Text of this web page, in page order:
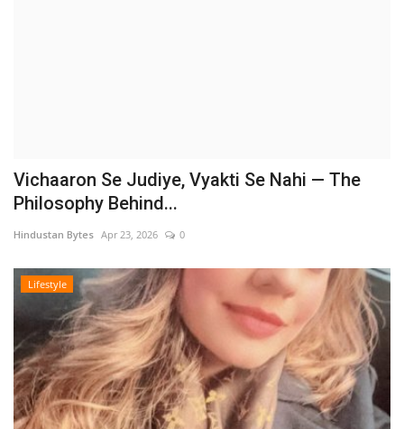
Vichaaron Se Judiye, Vyakti Se Nahi — The
Philosophy Behind...
Hindustan Bytes Apr 23, 2026 0
Lifestyle